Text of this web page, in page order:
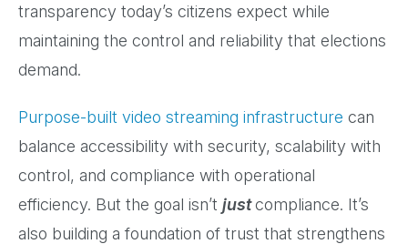
transparency today’s citizens expect while
maintaining the control and reliability that elections
demand.
Purpose-built video streaming infrastructure can
balance accessibility with security, scalability with
control, and compliance with operational
efficiency. But the goal isn’t justcompliance. It’s
also building a foundation of trust that strengthens